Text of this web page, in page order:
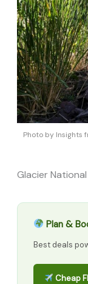
Photo by Insights
Glacier
Plan &
Best deals
Cheap